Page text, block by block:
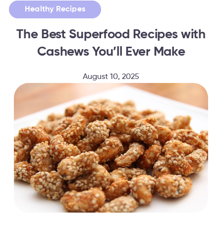
Healthy Recipes
The Best Superfood Recipes with
Cashews You’ll Ever Make
August 10, 2025